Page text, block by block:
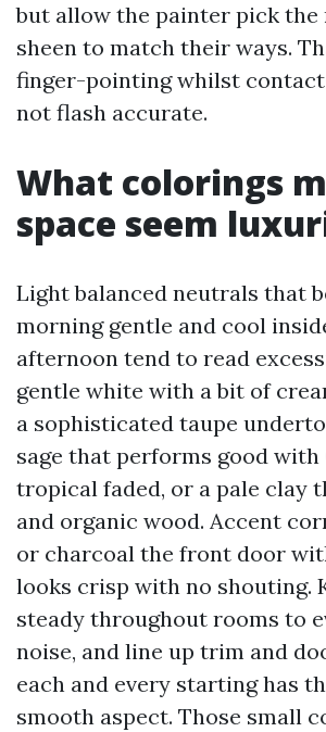
but allow the painter pick the
sheen to match their ways.
finger-pointing whilst
not flash accurate.
What colorings
space seem
Light balanced neutrals that
morning gentle and cool
afternoon tend to read
gentle white with a bit of
a sophisticated taupe
sage that performs good with
tropical faded, or a pale clay
and organic wood. Accent
or charcoal the front door
looks crisp with no shouting.
steady throughout rooms to
noise, and line up trim and
each and every starting has
smooth aspect. Those small